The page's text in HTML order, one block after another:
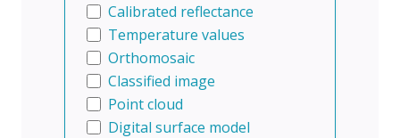
Calibrated reflectance
Temperature values
Orthomosaic
Classified image
Point cloud
Digital surface model